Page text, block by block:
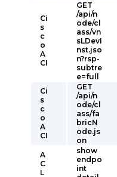
Ci
s
c
o
A
CI
GET
/api/n
ode/cl
ass/vn
sLDevI
nst.jso
n?rsp-
subtre
e=full
Ci
s
c
o
A
CI
GET
/api/n
ode/cl
ass/fa
bricN
ode.js
on
A
C
L
show
endpo
int